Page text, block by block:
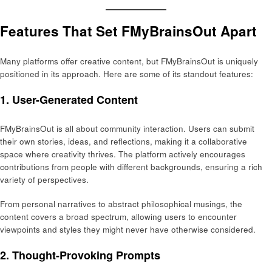
Features That Set FMyBrainsOut Apart
Many platforms offer creative content, but FMyBrainsOut is uniquely
positioned in its approach. Here are some of its standout features:
1. User-Generated Content
FMyBrainsOut is all about community interaction. Users can submit
their own stories, ideas, and reflections, making it a collaborative
space where creativity thrives. The platform actively encourages
contributions from people with different backgrounds, ensuring a rich
variety of perspectives.
From personal narratives to abstract philosophical musings, the
content covers a broad spectrum, allowing users to encounter
viewpoints and styles they might never have otherwise considered.
2. Thought-Provoking Prompts